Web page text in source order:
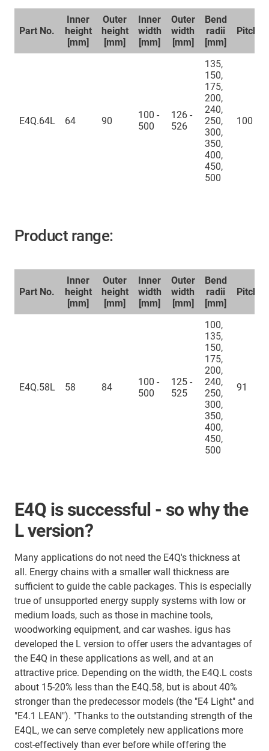
Part No.
Inner
height
[mm]
Outer
height
[mm]
Inner
width
[mm]
Outer
width
[mm]
Bend
radii
[mm]
Pitch
E4Q.64L 64 90
100 -
500
126 -
526
135,
150,
175,
200,
240,
250,
300,
350,
400,
450,
500
100
Product range:
Part No.
Inner
height
[mm]
Outer
height
[mm]
Inner
width
[mm]
Outer
width
[mm]
Bend
radii
[mm]
Pitch
E4Q.58L 58 84
100 -
500
125 -
525
100,
135,
150,
175,
200,
240,
250,
300,
350,
400,
450,
500
91
E4Q is successful - so why the
L version?
Many applications do not need the E4Q's thickness at
all. Energy chains with a smaller wall thickness are
sufficient to guide the cable packages. This is especially
true of unsupported energy supply systems with low or
medium loads, such as those in machine tools,
woodworking equipment, and car washes. igus has
developed the L version to offer users the advantages of
the E4Q in these applications as well, and at an
attractive price. Depending on the width, the E4Q.L costs
about 15-20% less than the E4Q.58, but is about 40%
stronger than the predecessor models (the "E4 Light" and
"E4.1 LEAN"). "Thanks to the outstanding strength of the
E4QL, we can serve completely new applications more
cost-effectively than ever before while offering the